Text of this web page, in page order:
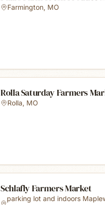
Farmington, MO
Rolla Saturday Farmers
Rolla, MO
Schlafly Farmers Market
parking lot and indoors